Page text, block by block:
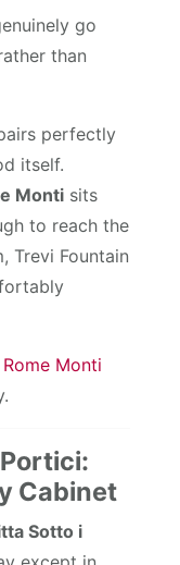
go
than
perfectly
itself.
Monti sits
to reach the
Trevi Fountain
Monti
Cabinet
Sotto i